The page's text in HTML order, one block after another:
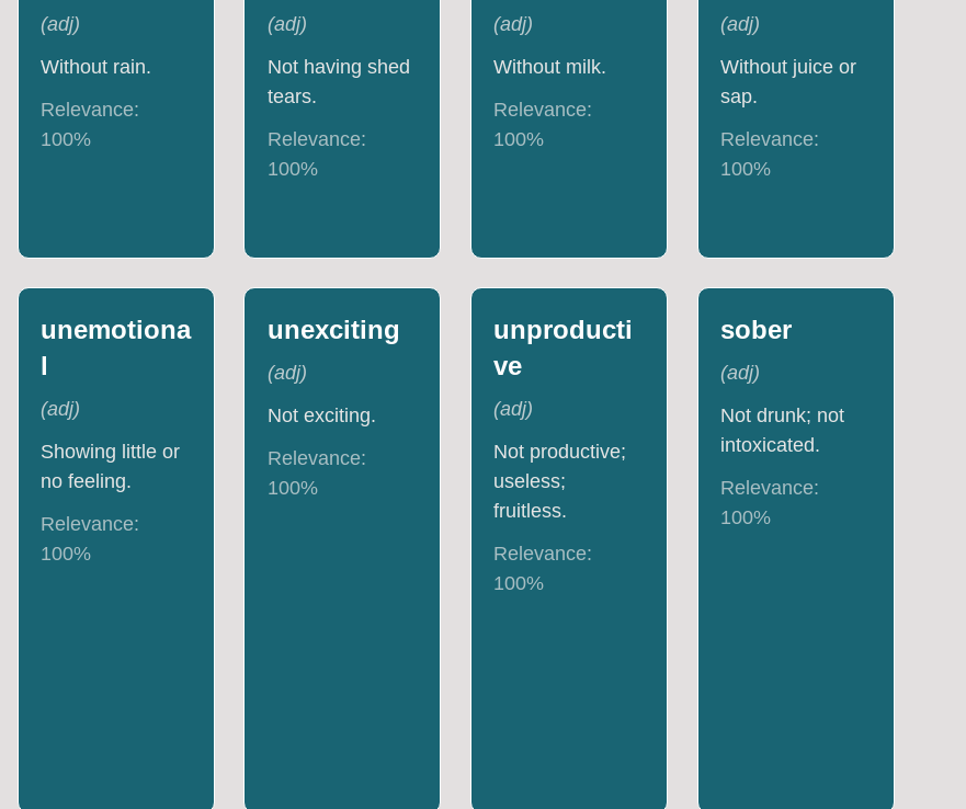
(adj)
Without rain.
Relevance:
100%
(adj)
Not having shed
tears.
Relevance:
100%
(adj)
Without milk.
Relevance:
100%
(adj)
Without juice or
sap.
Relevance:
100%
unemotiona
l
(adj)
Showing little or
no feeling.
Relevance:
100%
unexciting
(adj)
Not exciting.
Relevance:
100%
unproducti
ve
(adj)
Not productive;
useless;
fruitless.
Relevance:
100%
sober
(adj)
Not drunk; not
intoxicated.
Relevance:
100%